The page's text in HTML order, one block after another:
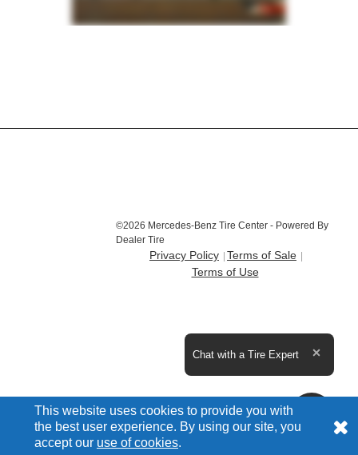
This website uses cookies to provide you with
the best user experience. By using our site, you
accept our use of cookies
©2026 Mercedes-Benz Tire Center - Powered By
Dealer Tire
Privacy Policy
Terms of Sale
Terms of Use
Chat with a Tire Expert
Expand the text